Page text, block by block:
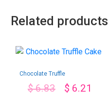
Related products
Chocolate Truffle
$6.83 $ 6.21